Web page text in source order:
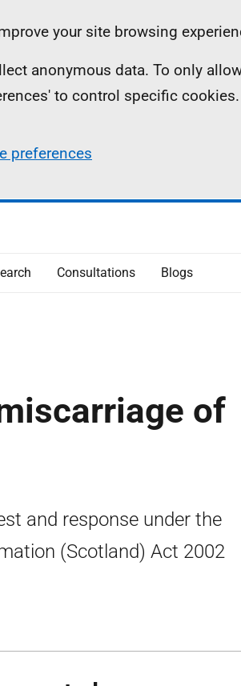
your site browsing
anonymous data. To only
to control specific cookies.
preferences
Consultations Blogs
of
and response under the
(Scotland) Act 2002